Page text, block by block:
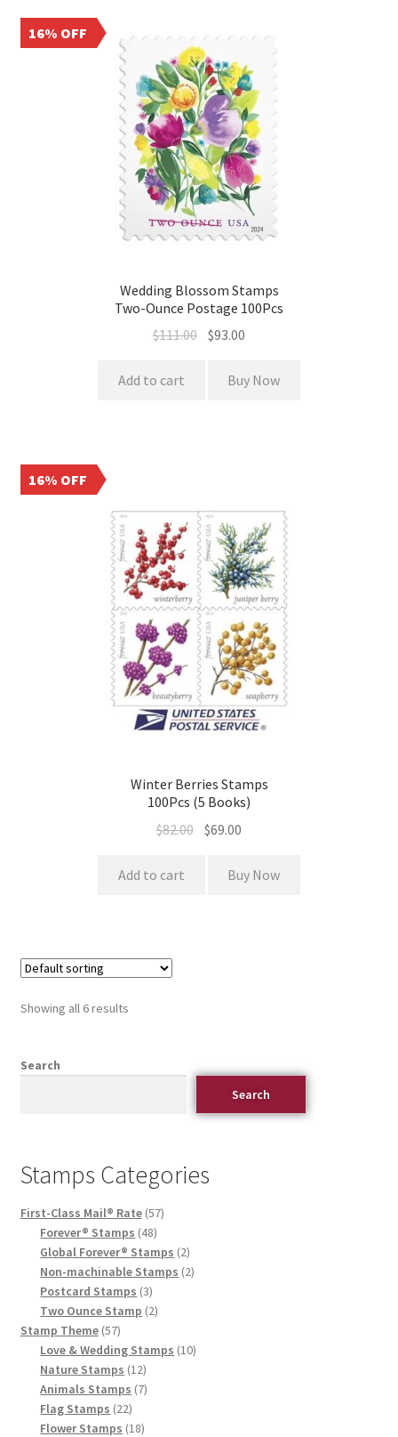
16% OFF
Wedding Blossom Stamps
Two-Ounce Postage 100Pcs
$111.00 $93.00
Add to cart Buy Now
16% OFF
Winter Berries Stamps
100Pcs (5 Books)
$82.00 $69.00
Add to cart Buy Now
Showing all 6 results
Search
Search
Stamps Categories
First-Class Mail® Rate 57
Forever® Stamps 48
Global Forever® Stamps 2
Non-machinable Stamps 2
Postcard Stamps 3
Two Ounce Stamp 2
Stamp Theme 57
Love & Wedding Stamps 10
Nature Stamps 12
Animals Stamps 7
Flag Stamps 22
Flower Stamps 18